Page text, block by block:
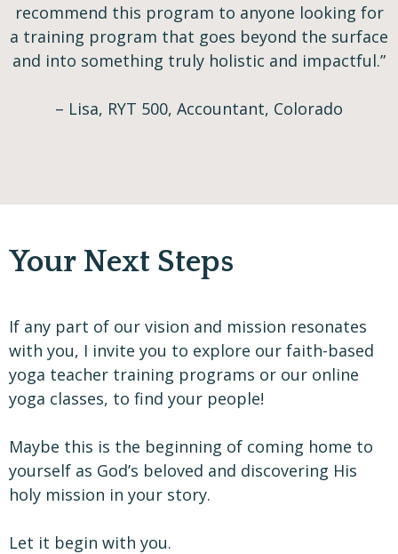
recommend this program to anyone looking for
a training program that goes beyond the surface
and into something truly holistic and impactful.”
– Lisa, RYT 500, Accountant, Colorado
Your Next Steps
If any part of our vision and mission resonates
with you, I invite you to explore our faith-based
yoga teacher training programs or our online
yoga classes, to find your people!
Maybe this is the beginning of coming home to
yourself as God’s beloved and discovering His
holy mission in your story.
Let it begin with you.